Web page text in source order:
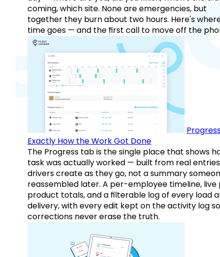
coming, which site. None are emergencies, but
together they burn about two hours. Here's
time goes — and the first call to move off the
Exactly How the Work Got Done
The Progress tab is the single place that shows
task was actually worked — built from real entries
drivers create as they go, not a summary
reassembled later. A per-employee timeline,
product totals, and a filterable log of every load
delivery, with every edit kept on the activity log so
corrections never erase the truth.